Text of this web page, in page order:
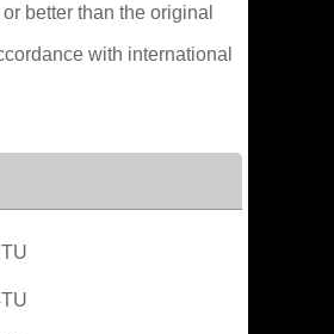
better than the original
with international